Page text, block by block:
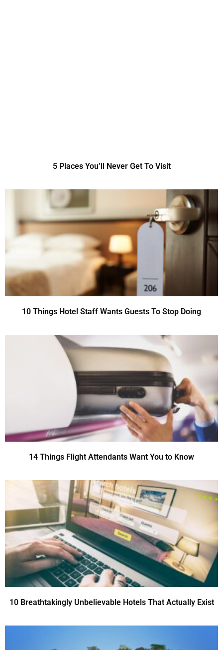
5 Places You’ll Never Get To Visit
10 Things Hotel Staff Wants Guests To Stop Doing
14 Things Flight Attendants Want You to Know
10 Breathtakingly Unbelievable Hotels That Actually Exist